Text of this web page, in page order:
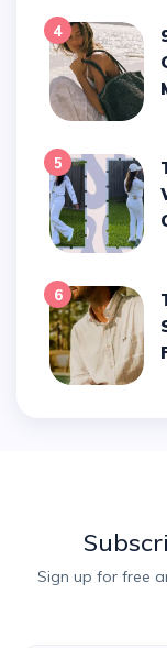
4
9
5
The 3
6
The
Sign up for free and be the first to get notified about new